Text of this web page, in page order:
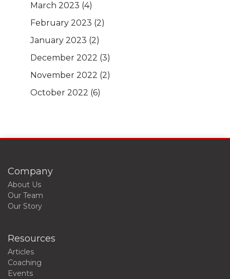
March 2023 (4)
February 2023 (2)
January 2023 (2)
December 2022 (3)
November 2022 (2)
October 2022 (6)
Company
About Us
Our Team
Our Story
Resources
Articles
Coaching
Events